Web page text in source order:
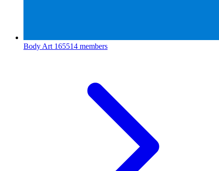
Body Art 165514 members